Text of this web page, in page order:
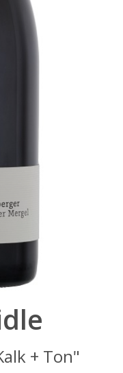
+ Ton"